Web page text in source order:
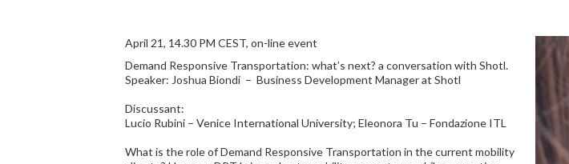
April 21, 14.30 PM CEST, on-line event
Demand Responsive Transportation: what’s next? a conversation with Shotl.
Speaker: Joshua Biondi – Business Development Manager at Shotl
Discussant:
Lucio Rubini – Venice International University; Eleonora Tu – Fondazione ITL
What is the role of Demand Responsive Transportation in the current mobility